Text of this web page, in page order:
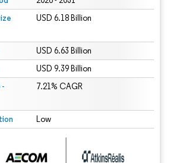
USD 6.18 Billion
USD 6.63 Billion
USD 9.39 Billion
7.21% CAGR
Low
Reuse requires attribution under CC BY 4.0.